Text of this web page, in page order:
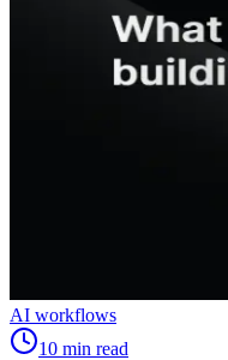
AI workflows
10 min read